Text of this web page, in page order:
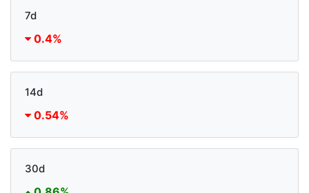
7d
0.4%
14d
0.54%
30d